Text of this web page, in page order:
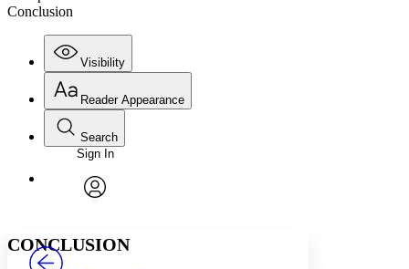
Conclusion
Visibility
Annotations
Reader Appearance
Font
Font style
Search
Enter search criteria
Search within:
PROJECT
Sign In
CONCLUSION